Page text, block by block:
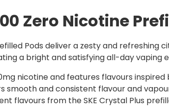
Zero Nicotine
Pods deliver a zesty and
a bright and satisfying all-day vaping
nicotine and features flavours inspired
smooth and consistent flavour and
flavours from the SKE Crystal Plus